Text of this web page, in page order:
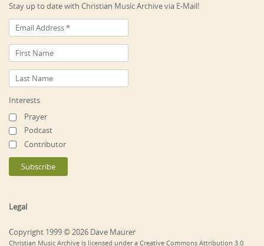
Stay up to date with Christian Music Archive via E-Mail!
Interests
Prayer
Podcast
Contributor
Legal
Copyright 1999 © 2026 Dave Maurer
Christian Music Archive is licensed under a Creative Commons Attribution 3.0